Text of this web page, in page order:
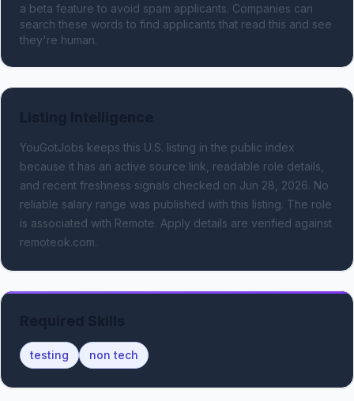
a beta feature to avoid spam applicants. Companies can
search these words to find applicants that read this and see
they're human.
YouGotJobs keeps this U.S. listing in the public index
because it has an active source link, readable role details,
and recent freshness signals checked on Jun 28, 2026. No
reliable salary range was published with this listing. The role
is associated with Remote. Apply details are verified against
remoteok.com.
testing non tech